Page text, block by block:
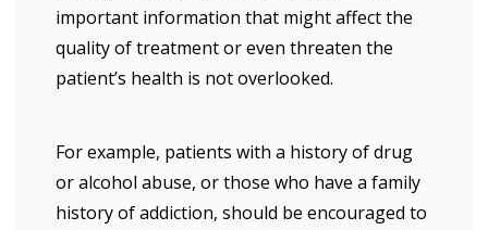
important information that might affect the
quality of treatment or even threaten the
patient’s health is not overlooked.
For example, patients with a history of drug
or alcohol abuse, or those who have a family
history of addiction, should be encouraged to